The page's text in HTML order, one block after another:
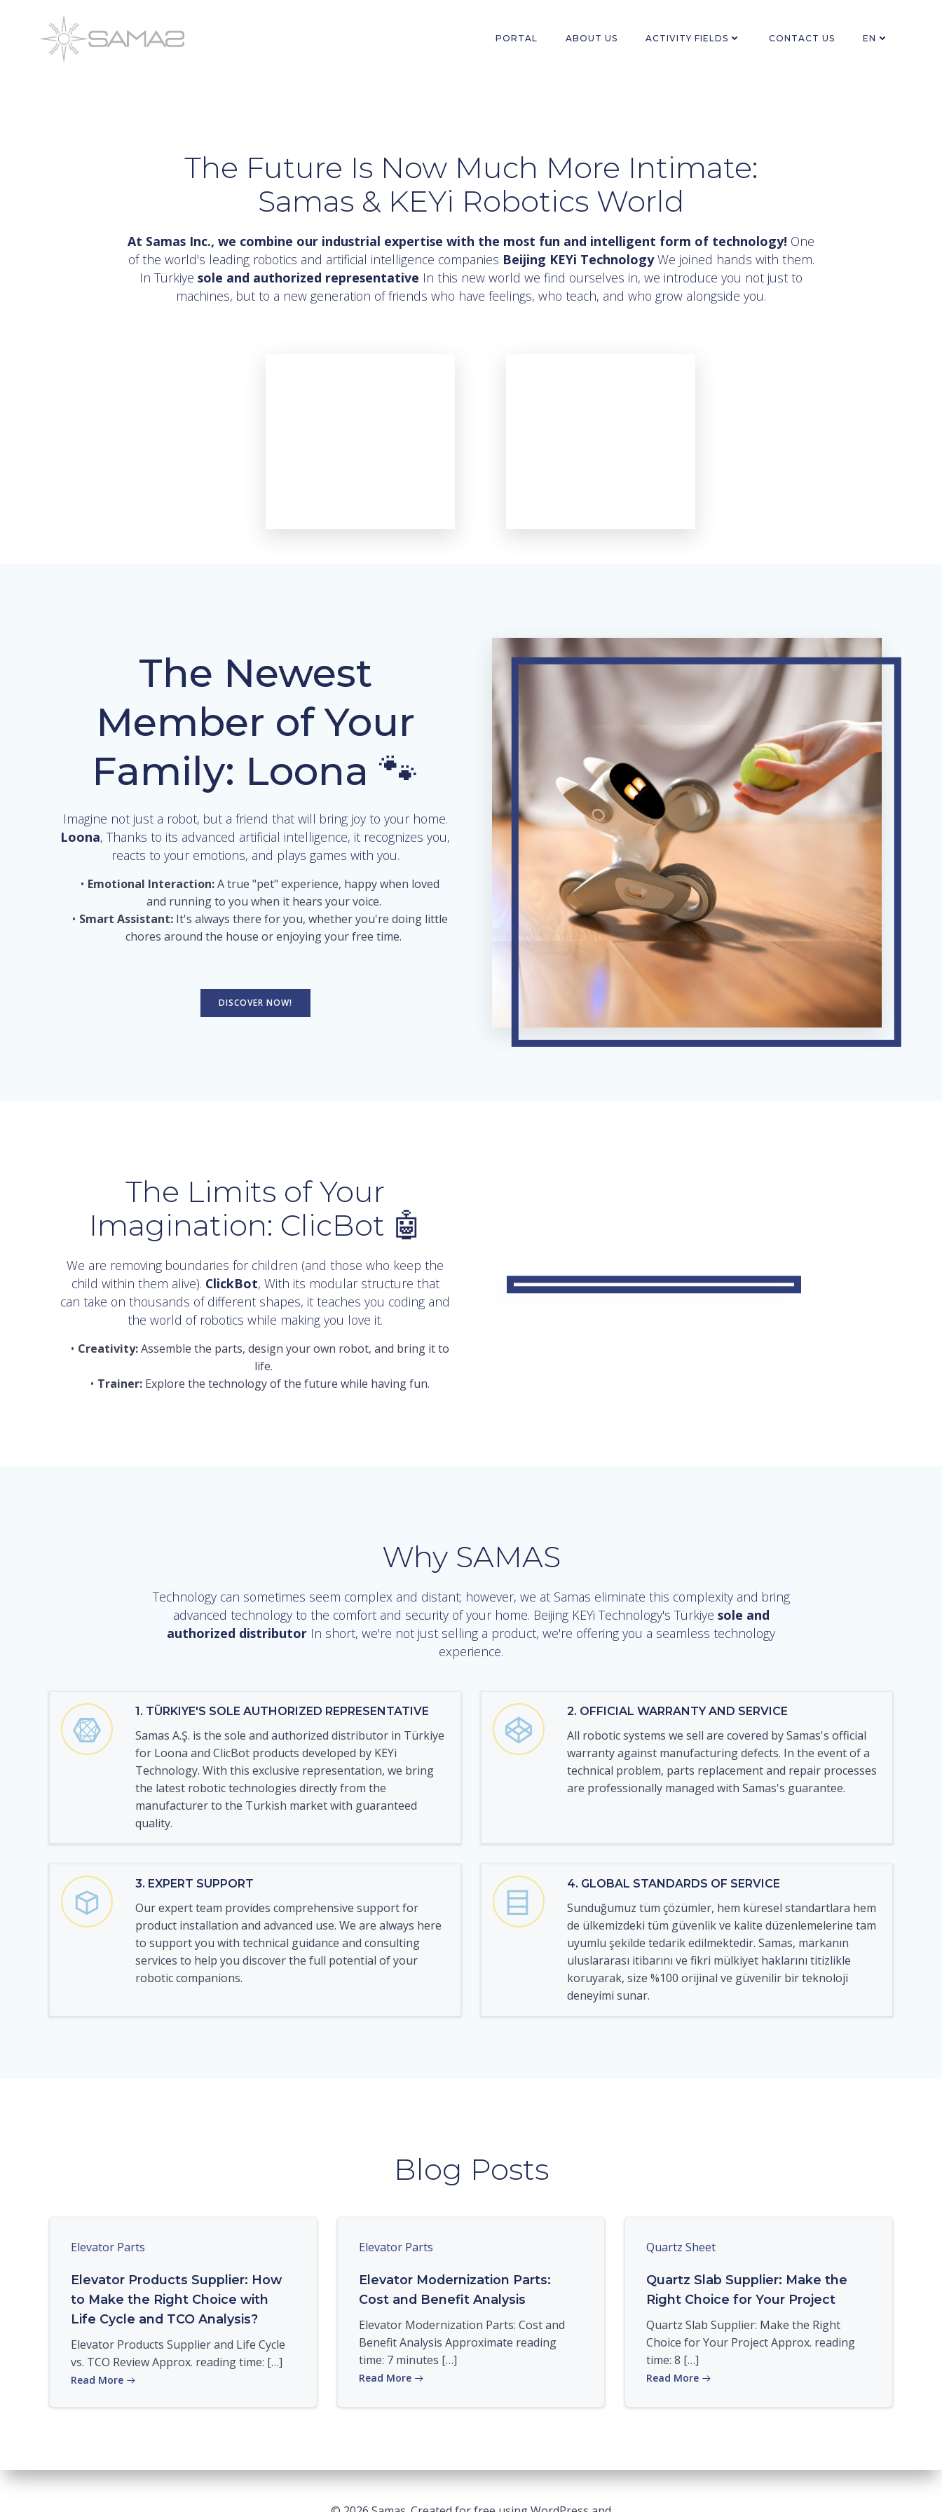
PORTAL ABOUT US ACTIVITY FIELDS CONTACT US EN
The Future Is Now Much More Intimate:
Samas & KEYi Robotics World
At Samas Inc., we combine our industrial expertise with the most fun and intelligent form of technology! One
of the world's leading robotics and artificial intelligence companies Beijing KEYi TechnologyWe joined hands with them.
In Türkiye sole and authorized representative In this new world we find ourselves in, we introduce you not just to
machines, but to a new generation of friends who have feelings, who teach, and who grow alongside you.
The Newest
Member of Your
Family: Loona 🐾
Imagine not just a robot, but a friend that will bring joy to your home.
Loona, Thanks to its advanced artificial intelligence, it recognizes you,
reacts to your emotions, and plays games with you.
Emotional Interaction:A true "pet" experience, happy when loved
and running to you when it hears your voice.
Smart Assistant:It's always there for you, whether you're doing little
chores around the house or enjoying your free time.
DISCOVER NOW!
The Limits of Your
Imagination: ClicBot 🤖
We are removing boundaries for children (and those who keep the
child within them alive). ClickBot, With its modular structure that
can take on thousands of different shapes, it teaches you coding and
the world of robotics while making you love it.
Creativity:Assemble the parts, design your own robot, and bring it to
life.
Trainer:Explore the technology of the future while having fun.
Why SAMAS
Technology can sometimes seem complex and distant; however, we at Samas eliminate this complexity and bring
advanced technology to the comfort and security of your home. Beijing KEYi Technology's Türkiye sole and
authorized distributor In short, we're not just selling a product, we're offering you a seamless technology
experience.
1. TÜRKIYE'S SOLE AUTHORIZED REPRESENTATIVE
Samas A.Ş. is the sole and authorized distributor in Türkiye
for Loona and ClicBot products developed by KEYi
Technology. With this exclusive representation, we bring
the latest robotic technologies directly from the
manufacturer to the Turkish market with guaranteed
quality.
2. OFFICIAL WARRANTY AND SERVICE
All robotic systems we sell are covered by Samas's official
warranty against manufacturing defects. In the event of a
technical problem, parts replacement and repair processes
are professionally managed with Samas's guarantee.
3. EXPERT SUPPORT
Our expert team provides comprehensive support for
product installation and advanced use. We are always here
to support you with technical guidance and consulting
services to help you discover the full potential of your
robotic companions.
4. GLOBAL STANDARDS OF SERVICE
Sunduğumuz tüm çözümler, hem küresel standartlara hem
de ülkemizdeki tüm güvenlik ve kalite düzenlemelerine tam
uyumlu şekilde tedarik edilmektedir. Samas, markanın
uluslararası itibarını ve fikri mülkiyet haklarını titizlikle
koruyarak, size %100 orijinal ve güvenilir bir teknoloji
deneyimi sunar.
Blog Posts
Elevator Parts
Elevator Products Supplier: How
to Make the Right Choice with
Life Cycle and TCO Analysis?
Elevator Products Supplier and Life Cycle
vs. TCO Review Approx. reading time: […]
Read More
Elevator Parts
Elevator Modernization Parts:
Cost and Benefit Analysis
Elevator Modernization Parts: Cost and
Benefit Analysis Approximate reading
time: 7 minutes […]
Read More
Quartz Sheet
Quartz Slab Supplier: Make the
Right Choice for Your Project
Quartz Slab Supplier: Make the Right
Choice for Your Project Approx. reading
time: 8 […]
Read More